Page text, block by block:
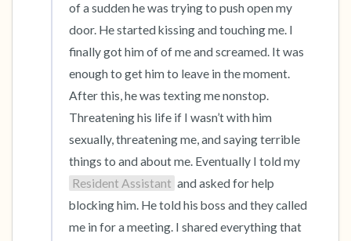
of a sudden he was trying to push open my
door. He started kissing and touching me. I
finally got him of of me and screamed. It was
enough to get him to leave in the moment.
After this, he was texting me nonstop.
Threatening his life if I wasn’t with him
sexually, threatening me, and saying terrible
Resident Assistant and asked for help
blocking him. He told his boss and they called
me in for a meeting. I shared everything that